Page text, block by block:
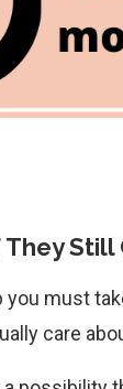
Still
you must
care